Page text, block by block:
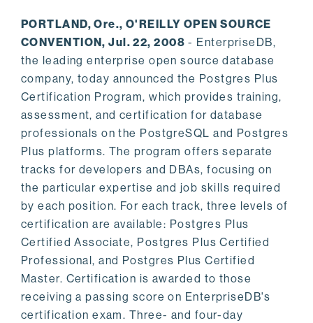
PORTLAND, Ore., O'REILLY OPEN SOURCE
CONVENTION, Jul. 22, 2008 - EnterpriseDB,
the leading enterprise open source database
company, today announced the Postgres Plus
Certification Program, which provides training,
assessment, and certification for database
professionals on the PostgreSQL and Postgres
Plus platforms. The program offers separate
tracks for developers and DBAs, focusing on
the particular expertise and job skills required
by each position. For each track, three levels of
certification are available: Postgres Plus
Certified Associate, Postgres Plus Certified
Professional, and Postgres Plus Certified
Master. Certification is awarded to those
receiving a passing score on EnterpriseDB's
certification exam. Three- and four-day